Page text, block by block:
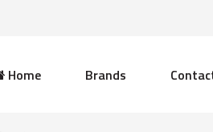
Home Brands